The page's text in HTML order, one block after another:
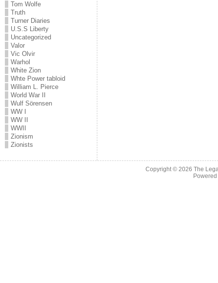
Tom Wolfe
Truth
Turner Diaries
U.S.S Liberty
Uncategorized
Valor
Vic Olvir
Warhol
White Zion
Whte Power tabloid
William L. Pierce
World War II
Wulf Sörensen
WW I
WW II
WWII
Zionism
Zionists
Copyright © 2026 The